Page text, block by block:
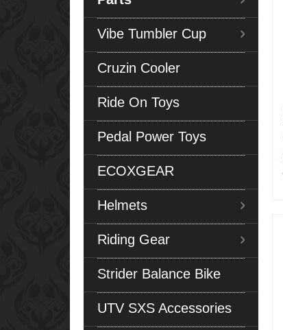
Vibe Tumbler Cup
Cruzin Cooler
Ride On Toys
Pedal Power Toys
ECOXGEAR
Helmets
Riding Gear
Strider Balance Bike
UTV SXS Accessories